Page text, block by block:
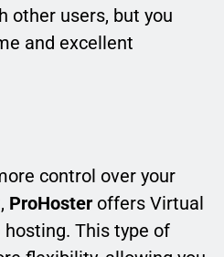
other users, but you
and excellent
control over your
ProHoster offers Virtual
This type of